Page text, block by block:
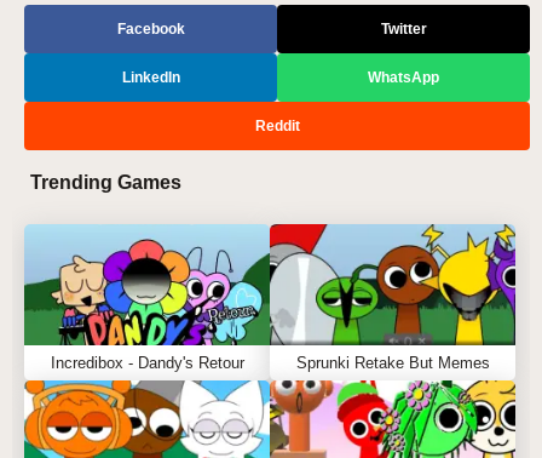
Facebook Twitter
LinkedIn WhatsApp
Reddit
Trending Games
Incredibox - Dandy's Retour Sprunki Retake But Memes